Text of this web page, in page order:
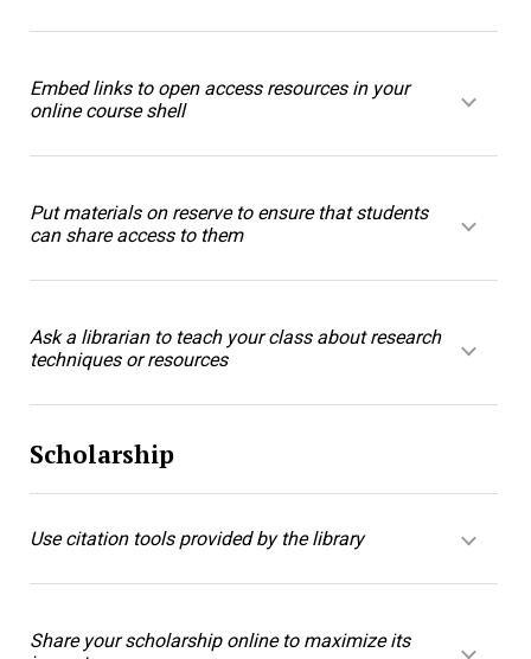
Embed links to open access resources in your
online course shell
Put materials on reserve to ensure that students
can share access to them
Ask a librarian to teach your class about research
techniques or resources
Scholarship
Use citation tools provided by the library
Share your scholarship online to maximize its